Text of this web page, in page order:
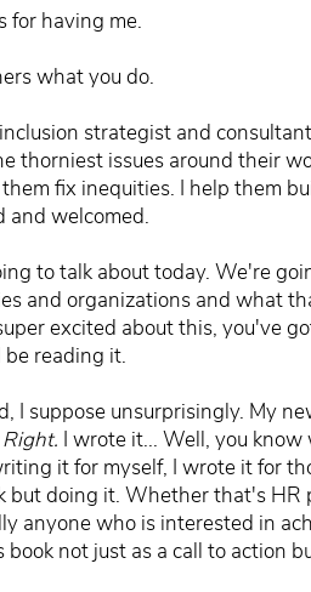
for having me.
what you do.
strategist and
thorniest issues around their
fix inequities. I help them
and welcomed.
to talk about today. We're
and organizations and what
excited about this, you've
be reading it.
I suppose unsurprisingly. My
I wrote it... Well, you
it for myself, I wrote it for
doing it. Whether that's HR
anyone who is interested in
not just as a call to action